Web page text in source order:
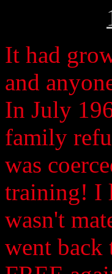
It had
and
In July
family
was
training! I
wasn't
went back